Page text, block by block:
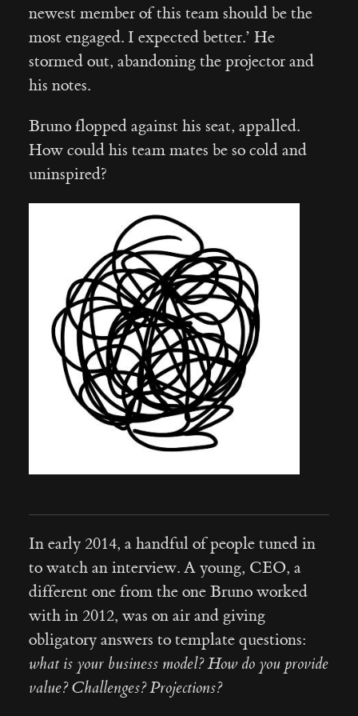
newest member of this team should be the
most engaged. I expected better.’ He
stormed out, abandoning the projector and
his notes.
Bruno flopped against his seat, appalled.
How could his team mates be so cold and
uninspired?
In early 2014, a handful of people tuned in
to watch an interview. A young, CEO, a
different one from the one Bruno worked
with in 2012, was on air and giving
obligatory answers to template questions:
what is your business model? How do you provide
value? Challenges? Projections?